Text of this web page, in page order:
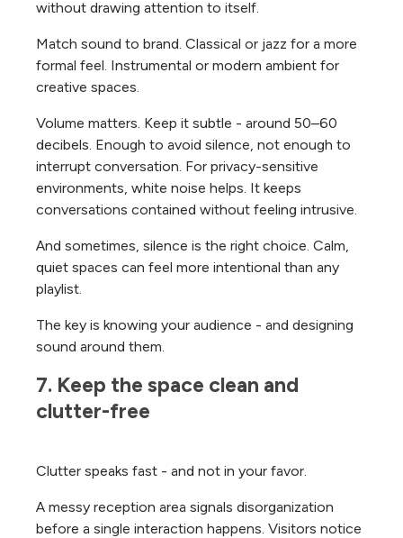
without drawing attention to itself.
Match sound to brand. Classical or jazz for a more
formal feel. Instrumental or modern ambient for
creative spaces.
Volume matters. Keep it subtle - around 50–60
decibels. Enough to avoid silence, not enough to
interrupt conversation. For privacy-sensitive
environments, white noise helps. It keeps
conversations contained without feeling intrusive.
And sometimes, silence is the right choice. Calm,
quiet spaces can feel more intentional than any
playlist.
The key is knowing your audience - and designing
sound around them.
7. Keep the space clean and
clutter-free
Clutter speaks fast - and not in your favor.
A messy reception area signals disorganization
before a single interaction happens. Visitors notice